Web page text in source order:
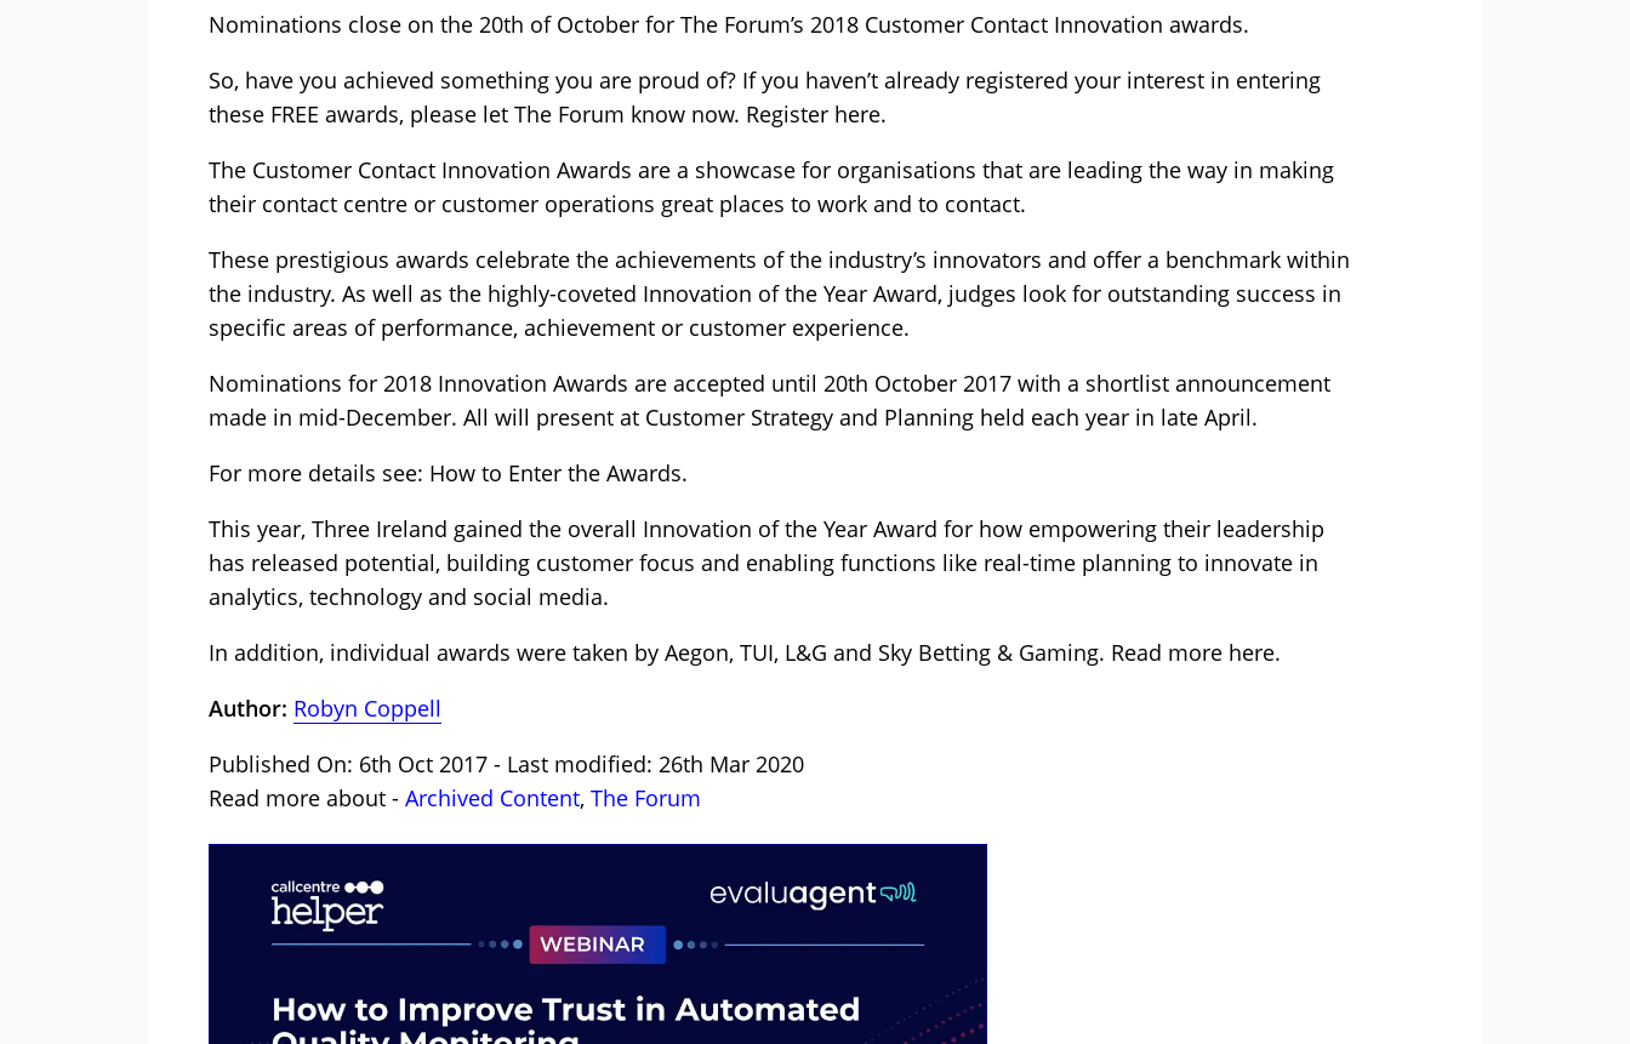
Nominations close on the 20th of October for The Forum’s 2018 Customer Contact Innovation awards.
So, have you achieved something you are proud of? If you haven’t already registered your interest in entering
these FREE awards, please let The Forum know now. Register here.
The Customer Contact Innovation Awards are a showcase for organisations that are leading the way in making
their contact centre or customer operations great places to work and to contact.
These prestigious awards celebrate the achievements of the industry’s innovators and offer a benchmark within
the industry. As well as the highly-coveted Innovation of the Year Award, judges look for outstanding success in
specific areas of performance, achievement or customer experience.
Nominations for 2018 Innovation Awards are accepted until 20th October 2017 with a shortlist announcement
made in mid-December. All will present at Customer Strategy and Planning held each year in late April.
For more details see: How to Enter the Awards.
This year, Three Ireland gained the overall Innovation of the Year Award for how empowering their leadership
has released potential, building customer focus and enabling functions like real-time planning to innovate in
analytics, technology and social media.
In addition, individual awards were taken by Aegon, TUI, L&G and Sky Betting & Gaming. Read more here.
Author: Robyn Coppell
Published On: 6th Oct 2017 - Last modified: 26th Mar 2020
Read more about - Archived Content, The Forum